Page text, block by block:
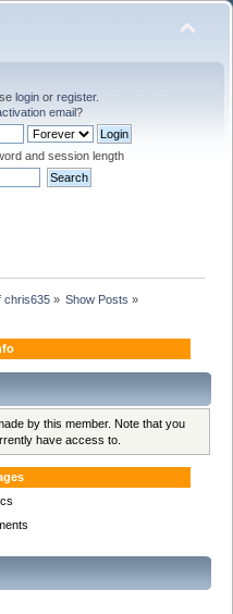
login or register.
email?
and session length
chris635» Show Posts »
by this member. Note that you
have access to.